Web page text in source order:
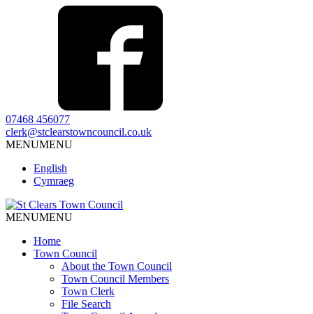
07468 456077
clerk@stclearstowncouncil.co.uk
MENUMENU
English
Cymraeg
MENUMENU
Home
Town Council
About the Town Council
Town Council Members
Town Clerk
File Search